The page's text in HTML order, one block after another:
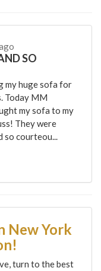
SO
my huge sofa for
Today MM
my sofa to my
They were
so courteou...
New York
turn to the best